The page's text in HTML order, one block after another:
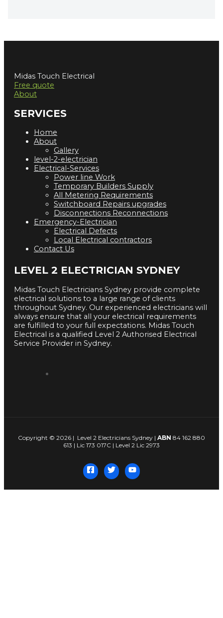
Midas Touch Electrical
Free quote
About
SERVICES
Home
About
Gallery
level-2-electrician
Electrical-Services
Power line Work
Temporary Builders Supply
All Metering Requirements
Switchboard Repairs upgrades
Disconnections Reconnections
Emergency-Electrician
Electrical Defects
Local Electrical contractors
Contact Us
LEVEL 2 ELECTRICIAN SYDNEY
Midas Touch Electricians Sydney provide complete
electrical solutions to a large range of clients
throughout Sydney. Our experienced electricians will
always ensure that all your electrical requirements
are fulfilled to your full expectations. Midas Touch
Electrical is a qualified Level 2 Authorised Electrical
Service Provider in Sydney.
Copyright © 2026 | Level 2 Electricians Sydney | ABN 84 162 880
613 | Lic 173 017C | Level 2 Lic 2973